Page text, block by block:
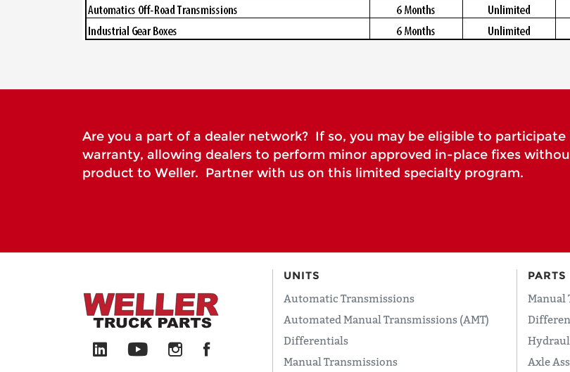
Are you a part of a dealer network? If so, you may be eligible to
warranty, allowing dealers to perform minor approved in-place fixes
product to Weller. Partner with us on this limited specialty program.
UNITS
Automatic Transmissions
Automated Manual Transmissions (AMT)
Differentials
Manual Transmissions
PARTS
Manual
Axle